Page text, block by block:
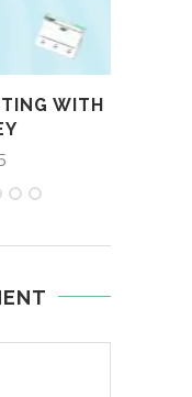
WITH